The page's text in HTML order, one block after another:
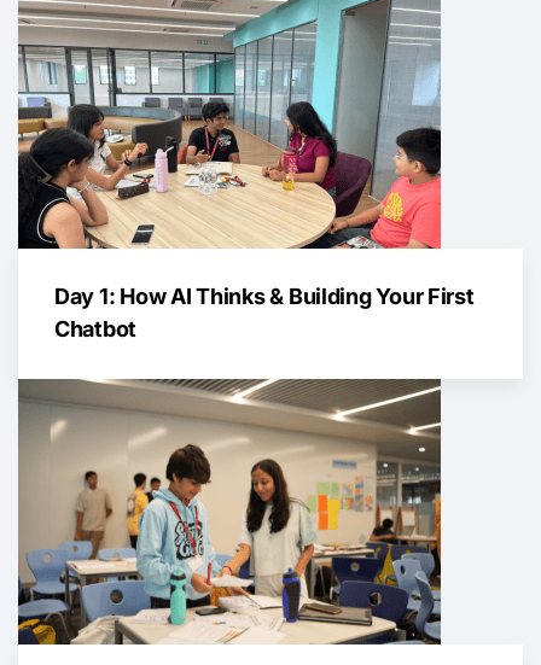
Day 1: How AI Thinks & Building Your First
Chatbot